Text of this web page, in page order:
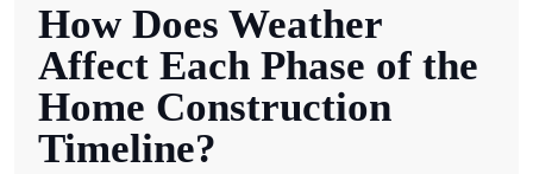
How Does Weather
Affect Each Phase of the
Home Construction
Timeline?